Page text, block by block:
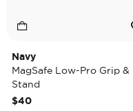
Navy
MagSafe Low-Pro Grip &
Stand
$40